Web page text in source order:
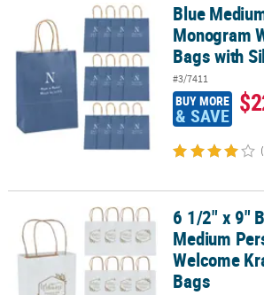
Blue Medium Personalized Monogram
Blue
Monogram
Bags with
#3/7411
BUY MORE
& SAVE
6 1/2" x 9" Bulk 72 Pc. White Medium
6 1/2" x 9"
Medium
Welcome
Bags